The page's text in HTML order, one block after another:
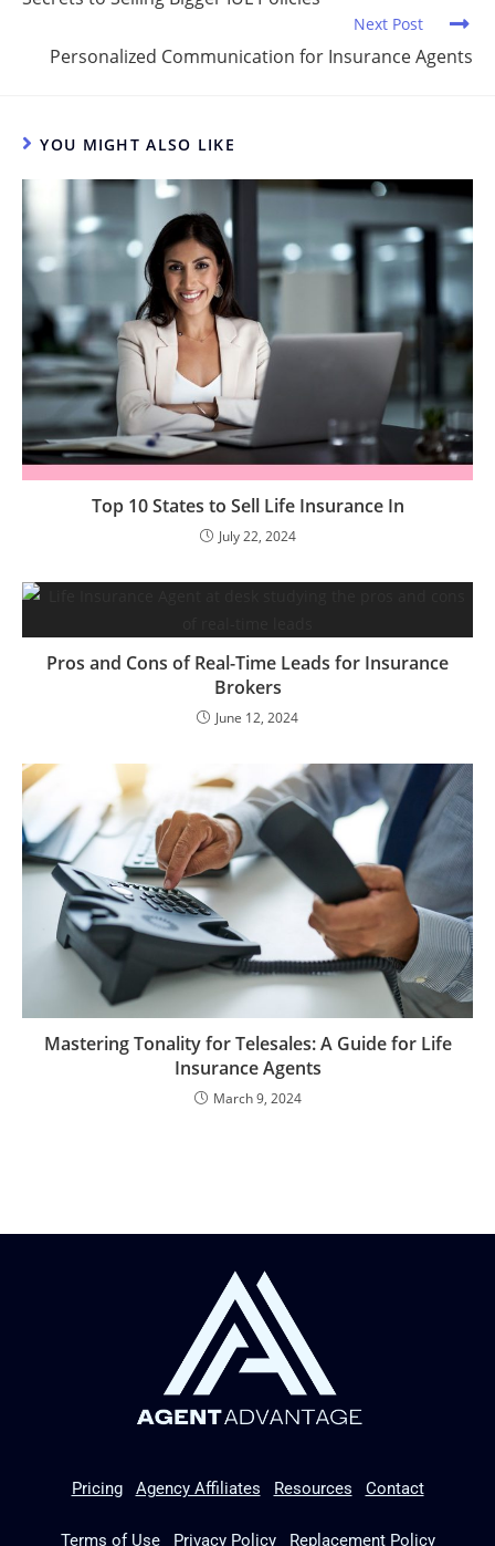
Next Post
Personalized Communication for Insurance Agents
YOU MIGHT ALSO LIKE
Top 10 States to Sell Life Insurance In
July 22, 2024
Pros and Cons of Real-Time Leads for Insurance
Brokers
June 12, 2024
Mastering Tonality for Telesales: A Guide for Life
Insurance Agents
March 9, 2024
Pricing Agency Affiliates Resources Contact
Terms of Use Privacy Policy Replacement Policy